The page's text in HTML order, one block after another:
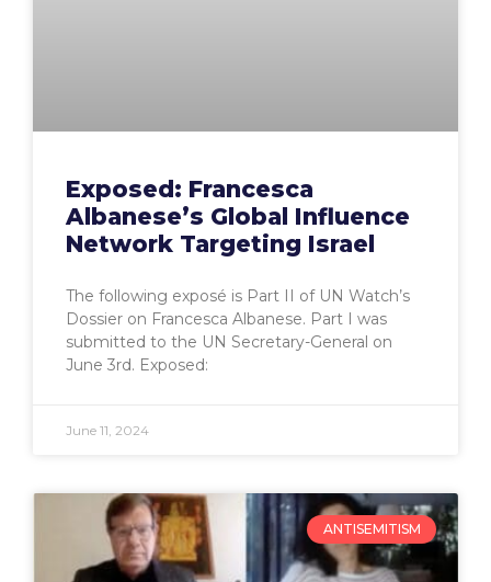
Exposed: Francesca
Albanese’s Global Influence
Network Targeting Israel
The following exposé is Part II of UN Watch’s
Dossier on Francesca Albanese. Part I was
submitted to the UN Secretary-General on
June 3rd. Exposed:
June 11, 2024
ANTISEMITISM